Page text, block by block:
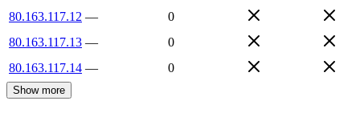
80.163.117.12 —
0
80.163.117.13 —
0
80.163.117.14 — 0
Show more